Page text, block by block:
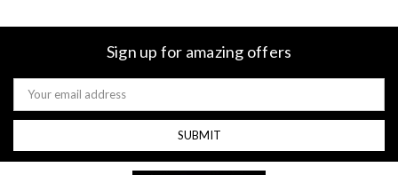
Sign up for amazing offers
Email
Address